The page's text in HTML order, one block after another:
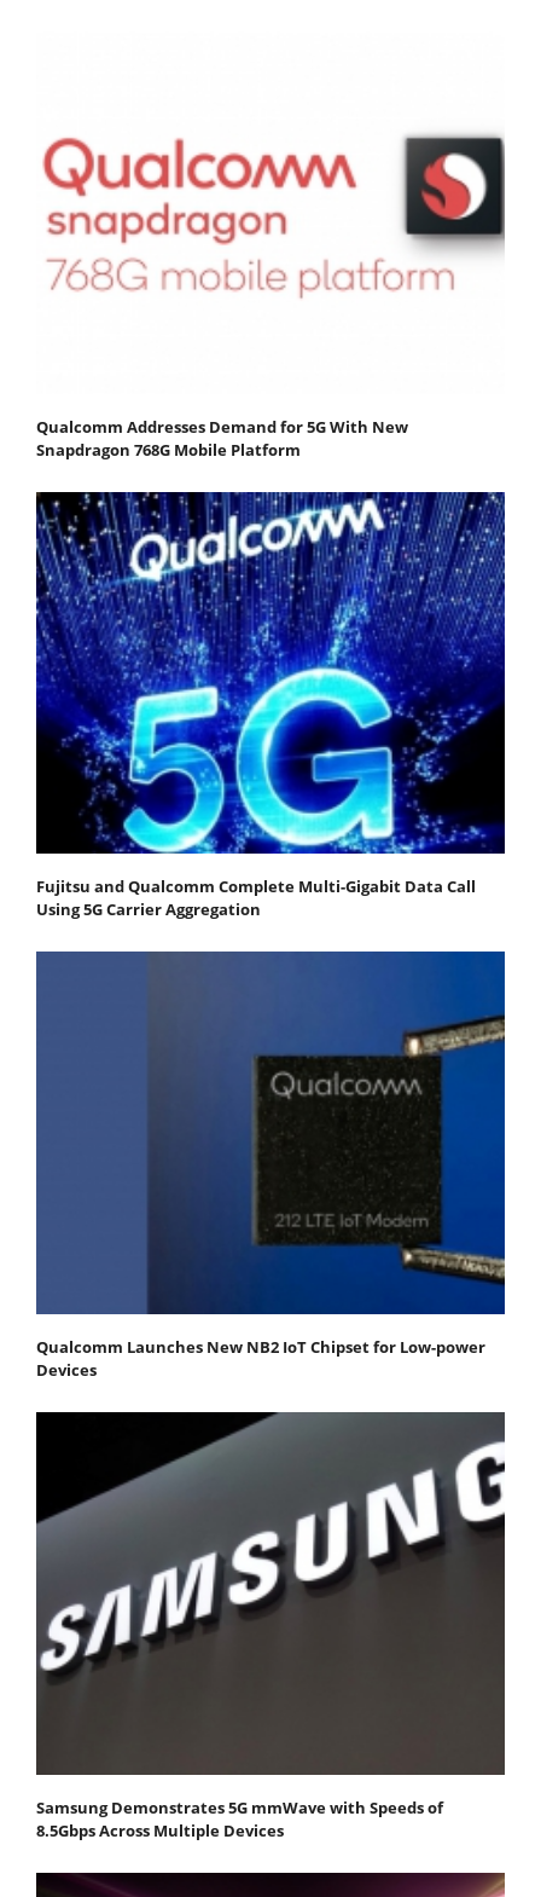
Qualcomm Addresses Demand for 5G With New
Snapdragon 768G Mobile Platform
Fujitsu and Qualcomm Complete Multi-Gigabit Data Call
Using 5G Carrier Aggregation
Qualcomm Launches New NB2 IoT Chipset for Low-power
Devices
Samsung Demonstrates 5G mmWave with Speeds of
8.5Gbps Across Multiple Devices